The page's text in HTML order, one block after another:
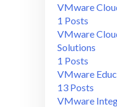
VMware
1 Posts
VMware
Solutions
1 Posts
VMware
13 Posts
VMware